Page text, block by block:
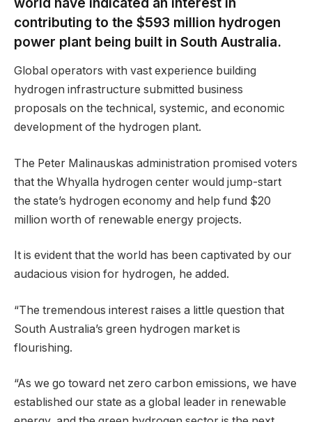
contributing to the $593 million hydrogen
power plant being built in South Australia.
Global operators with vast experience building
hydrogen infrastructure submitted business
proposals on the technical, systemic, and economic
development of the hydrogen plant.
The Peter Malinauskas administration promised voters
that the Whyalla hydrogen center would jump-start
the state’s hydrogen economy and help fund $20
million worth of renewable energy projects.
It is evident that the world has been captivated by our
audacious vision for hydrogen, he added.
“The tremendous interest raises a little question that
South Australia’s green hydrogen market is
flourishing.
“As we go toward net zero carbon emissions, we have
established our state as a global leader in renewable